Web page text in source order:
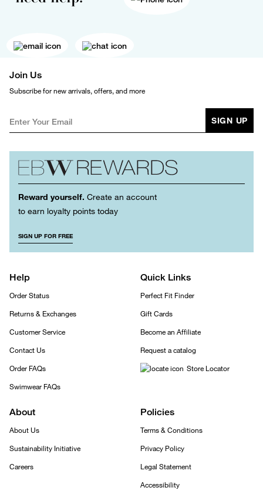
Join Us
Subscribe for new arrivals, offers, and more
SIGN UP
Reward yourself. Create an account
to earn loyalty points today
SIGN UP FOR FREE
Help
Order Status
Returns & Exchanges
Customer Service
Contact Us
Order FAQs
Swimwear FAQs
Quick Links
Perfect Fit Finder
Gift Cards
Become an Affiliate
Request a catalog
Store Locator
About
About Us
Sustainability Initiative
Careers
Policies
Terms & Conditions
Privacy Policy
Legal Statement
Accessibility